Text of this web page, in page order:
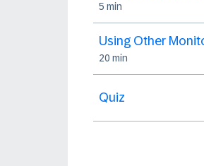
5 min
Using Other
20 min
Quiz